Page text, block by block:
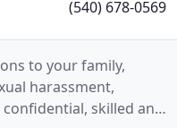
(540) 678-0569
to your family,
harassment,
skilled and